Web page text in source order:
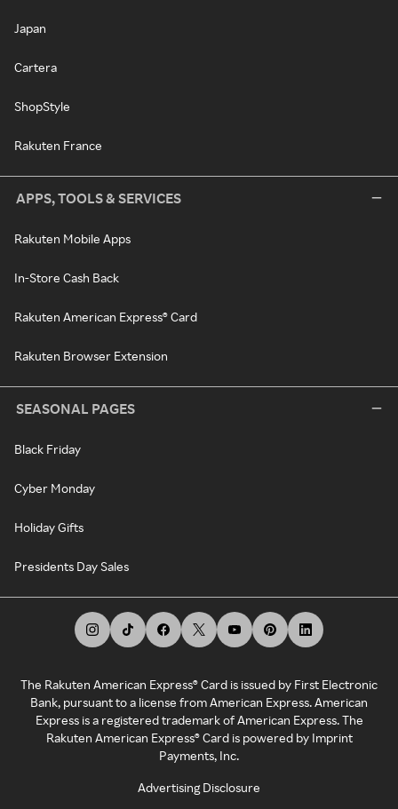
Japan
Cartera
ShopStyle
Rakuten France
APPS, TOOLS & SERVICES
Rakuten Mobile Apps
In-Store Cash Back
Rakuten American Express® Card
Rakuten Browser Extension
SEASONAL PAGES
Black Friday
Cyber Monday
Holiday Gifts
Presidents Day Sales
The Rakuten American Express® Card is issued by First Electronic
Bank, pursuant to a license from American Express. American
Express is a registered trademark of American Express. The
Rakuten American Express® Card is powered by Imprint
Payments, Inc.
Advertising Disclosure